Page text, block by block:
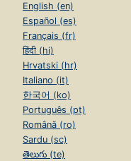
English (en)
Español (es)
Français (fr)
हिंदी (hi)
Hrvatski (hr)
Italiano (it)
한국어 (ko)
Português (pt)
Română (ro)
Sardu (sc)
తెలుగు (te)